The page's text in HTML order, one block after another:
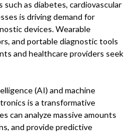
as diabetes, cardiovascular
is driving demand for
devices. Wearable
and portable diagnostic tools
and healthcare providers seek
(AI) and machine
is a transformative
can analyze massive amounts
and provide predictive